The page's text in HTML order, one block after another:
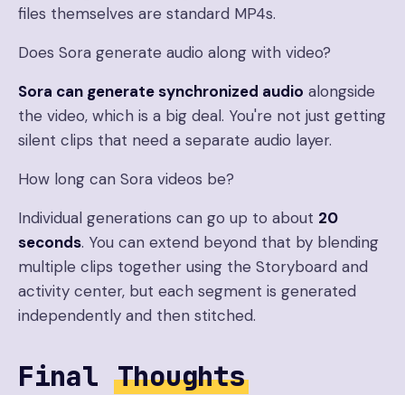
files themselves are standard MP4s.
Does Sora generate audio along with video?
Sora can generate synchronized audio alongside
the video, which is a big deal. You're not just getting
silent clips that need a separate audio layer.
How long can Sora videos be?
Individual generations can go up to about 20
seconds. You can extend beyond that by blending
multiple clips together using the Storyboard and
activity center, but each segment is generated
independently and then stitched.
FinalThoughts